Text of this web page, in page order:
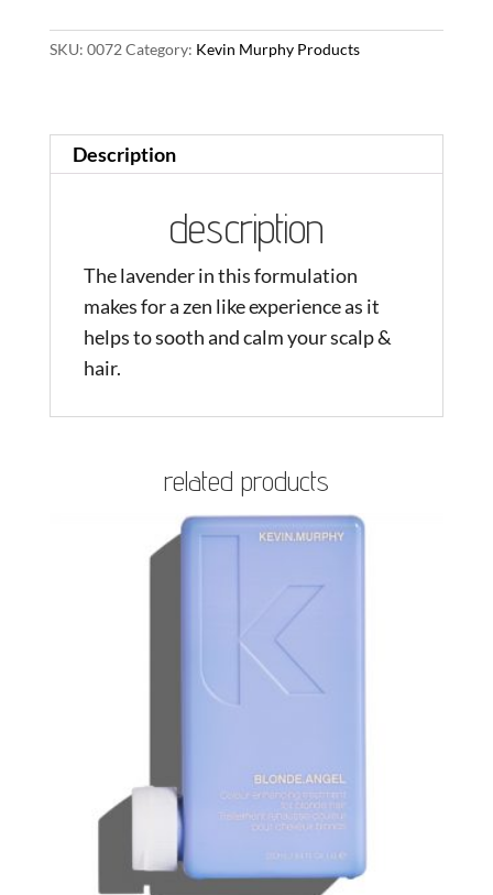
SKU: 0072 Category: Kevin Murphy Products
Description
description
The lavender in this formulation
makes for a zen like experience as it
helps to sooth and calm your scalp &
hair.
related products